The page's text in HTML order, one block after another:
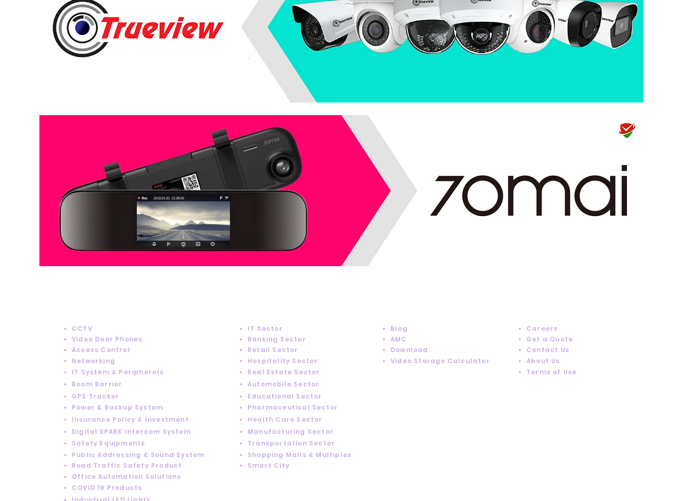
CCTV
Video Door Phones
Access Control
Networking
IT System & Peripherals
Boom Barrier
GPS Tracker
Power & Backup System
Insurance Policy & Investment
Digital EPABX Intercom System
Safety Equipments
Public Addressing & Sound System
Road Traffic Safety Product
IT Sector
Banking Sector
Retail Sector
Hospitality Sector
Real Estate Sector
Blog
AMC
Download
Video Storage Calculator
Careers
Get a Quote
Contact Us
About Us
Terms of Use
Automobile Sector
Educational Sector
Pharmaceutical Sector
Health Care Sector
Manufacturing Sector
Transportation Sector
Shopping Malls & Multiplex
Smart City
Office Automation Solutions
COVID 19 Products